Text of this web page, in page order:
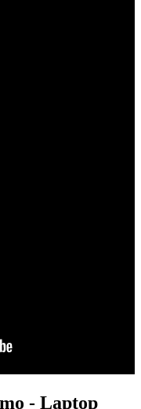
- Laptop